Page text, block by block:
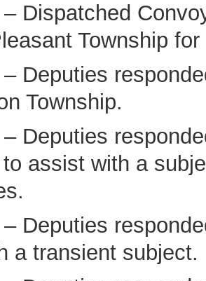
Dispatched
Township
Deputies
Township.
Deputies
assist with a
Deputies
a transient